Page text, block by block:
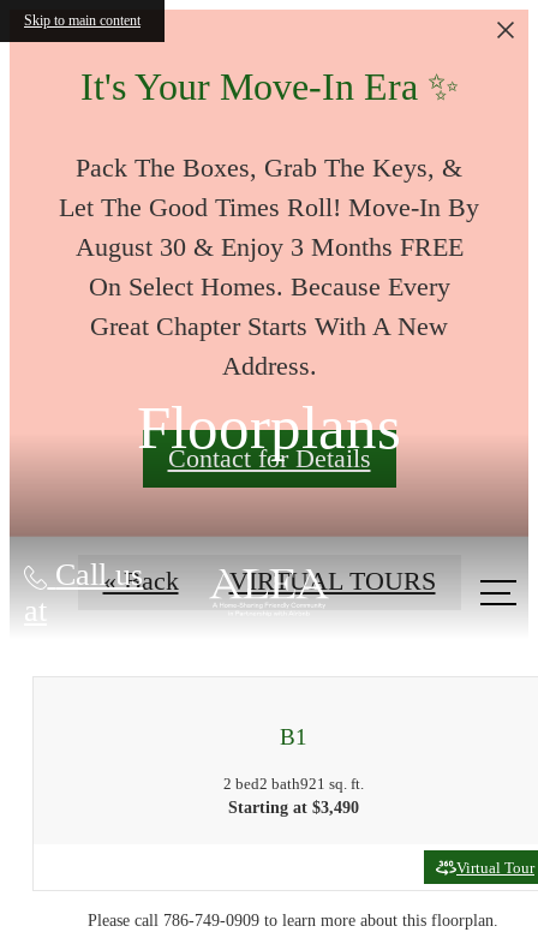
Skip to main content
It's Your Move-In Era ✨
Pack The Boxes, Grab The Keys, &
Let The Good Times Roll! Move-In By
August 30 & Enjoy 3 Months FREE
On Select Homes. Because Every
Great Chapter Starts With A New
Address.
Contact for Details
Call us
at
Floorplans
« Back VIRTUAL TOURS
B1
2 bed2 bath921 sq. ft.
Starting at $3,490
Virtual Tour
Please call 786-749-0909 to learn more about this floorplan.